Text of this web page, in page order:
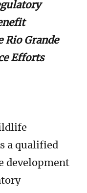
Rio Grande
Efforts
a qualified
development